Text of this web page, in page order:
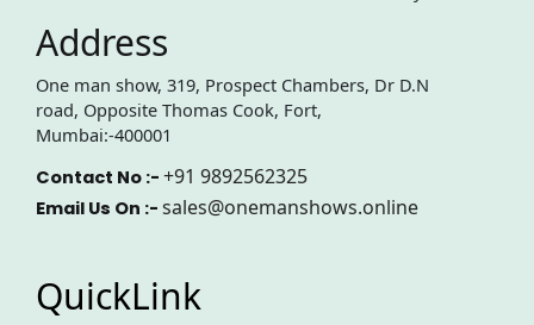
Address
One man show, 319, Prospect Chambers, Dr D.N
road, Opposite Thomas Cook, Fort,
Mumbai:-400001
Contact No :- +91 9892562325
Email Us On :- sales@onemanshows.online
QuickLink